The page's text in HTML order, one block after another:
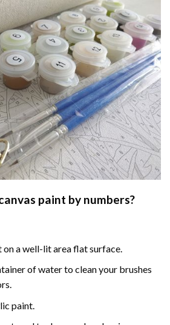
paint by numbers?
on a well-lit area flat surface.
of water to clean your brushes
paint.